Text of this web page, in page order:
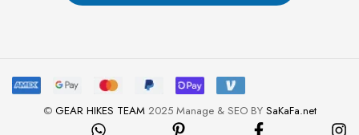
© GEAR HIKES TEAM2025 Manage & SEO BY SaKaFa.net